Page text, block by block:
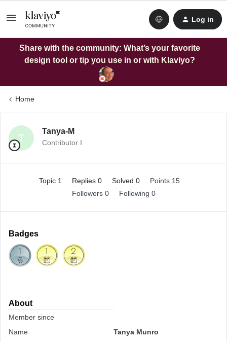
Log in
Share with the community: What’s your favorite
design tool or tip you use in or with Klaviyo?
Home
T
Tanya-M
Contributor I
Topic 1 Replies 0 Solved 0
Points 15
Followers 0 Following 0
Badges
About
Member since
Name
Tanya Munro